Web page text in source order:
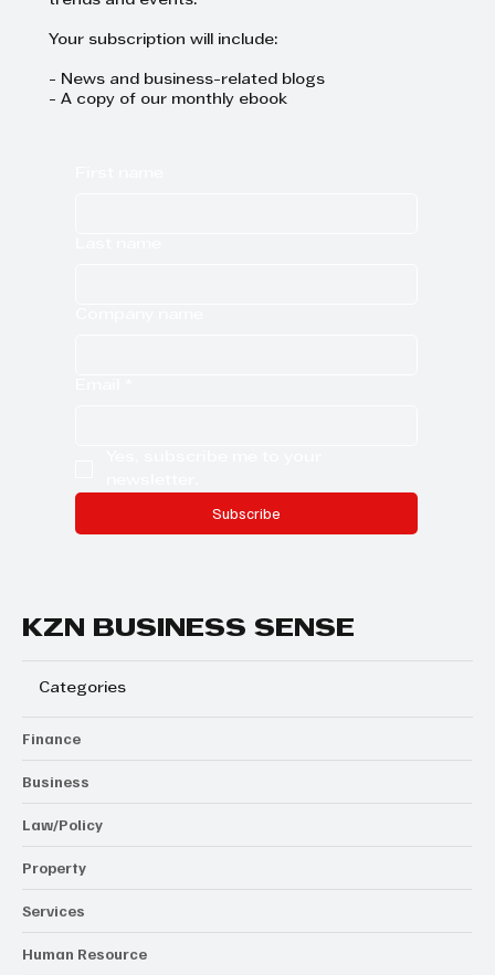
Your subscription will include:
- News and business-related blogs
- A copy of our monthly ebook
Subscribe
KZN BUSINESS SENSE
Categories
Finance
Business
Law/Policy
Property
Services
Human Resource